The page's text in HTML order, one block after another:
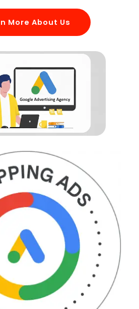
More About Us